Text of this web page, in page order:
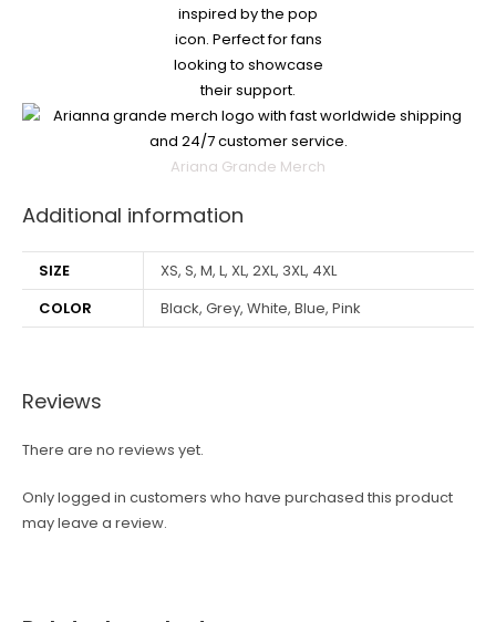
Ariana Grande Merch
Additional information
SIZE
XS, S, M, L, XL, 2XL, 3XL, 4XL
COLOR
Black, Grey, White, Blue, Pink
Reviews
There are no reviews yet.
Only logged in customers who have purchased this product
may leave a review.